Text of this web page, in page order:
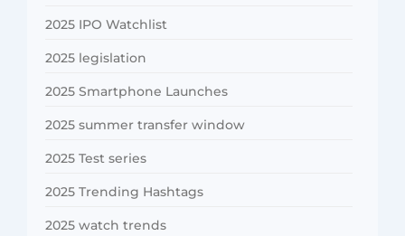
2025 IPO Watchlist
2025 legislation
2025 Smartphone Launches
2025 summer transfer window
2025 Test series
2025 Trending Hashtags
2025 watch trends